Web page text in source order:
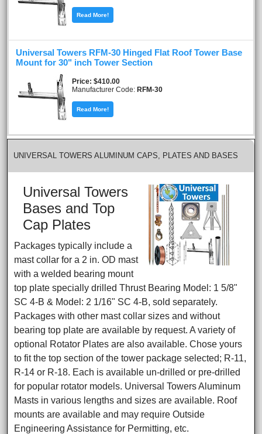
Read More!
Universal Towers RFM-30 Hinged Flat Roof Tower Base
Mount for 30" inch Tower Section
Price $410.00
Manufacturer Code: RFM-30
Read More!
UNIVERSAL TOWERS ALUMINUM CAPS, PLATES AND BASES
Universal Towers
Bases and Top
Cap Plates
Packages typically include a
mast collar for a 2 in. OD mast
with a welded bearing mount
top plate specially drilled Thrust Bearing Model: 1 5/8"
SC 4-B & Model: 2 1/16" SC 4-B, sold separately.
Packages with other mast collar sizes and without
bearing top plate are available by request. A variety of
optional Rotator Plates are also available. Chose yours
to fit the top section of the tower package selected; R-11,
R-14 or R-18. Each is available un-drilled or pre-drilled
for popular rotator models. Universal Towers Aluminum
Masts in various lengths and sizes are available. Roof
mounts are available and may require Outside
Engineering Assistance for Permitting, etc.